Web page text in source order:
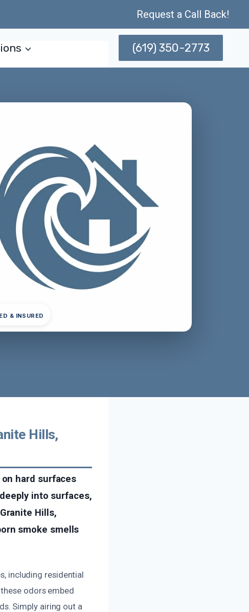
Request a Call Back!
(619) 350-2773
& INSURED
Hills,
hard surfaces
into surfaces,
Hills,
smoke smells
including residential
odors embed
Simply airing out a